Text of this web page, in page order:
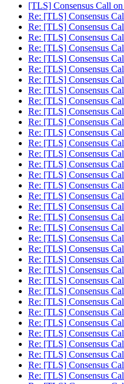
[TLS] Consensus Call
Re: [TLS] Consensus
Re: [TLS] Consensus
Re: [TLS] Consensus
Re: [TLS] Consensus
Re: [TLS] Consensus
Re: [TLS] Consensus
Re: [TLS] Consensus
Re: [TLS] Consensus
Re: [TLS] Consensus
Re: [TLS] Consensus
Re: [TLS] Consensus
Re: [TLS] Consensus
Re: [TLS] Consensus
Re: [TLS] Consensus
Re: [TLS] Consensus
Re: [TLS] Consensus
Re: [TLS] Consensus
Re: [TLS] Consensus
Re: [TLS] Consensus
Re: [TLS] Consensus
Re: [TLS] Consensus
Re: [TLS] Consensus
Re: [TLS] Consensus
Re: [TLS] Consensus
Re: [TLS] Consensus
Re: [TLS] Consensus
Re: [TLS] Consensus
Re: [TLS] Consensus
Re: [TLS] Consensus
Re: [TLS] Consensus
Re: [TLS] Consensus
Re: [TLS] Consensus
Re: [TLS] Consensus
Re: [TLS] Consensus
Re: [TLS] Consensus